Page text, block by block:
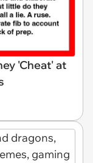
'Cheat' at